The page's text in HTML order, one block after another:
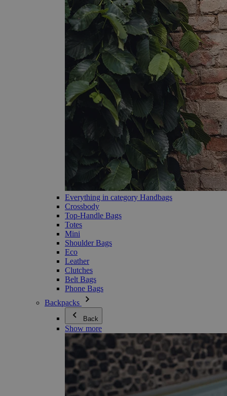
Everything in category Handbags
Crossbody
Top-Handle Bags
Totes
Mini
Shoulder Bags
Eco
Leather
Clutches
Belt Bags
Phone Bags
Backpacks
Back
Show more